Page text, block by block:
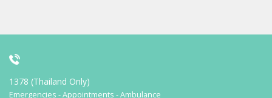
1378 (Thailand Only)
Emergencies - Appointments - Ambulance